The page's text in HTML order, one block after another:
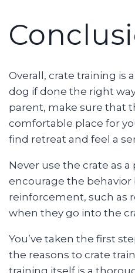
Overall, crate training is
dog if done the right
parent, make sure that
comfortable place for
find retreat and feel a
Never use the crate as
encourage the behavior
reinforcement, such as
when they go into the
You’ve taken the first
the reasons to crate